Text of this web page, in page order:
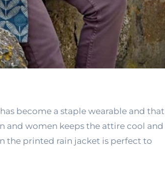
become a staple wearable and that
and women keeps the attire cool and
the printed rain jacket is perfect to